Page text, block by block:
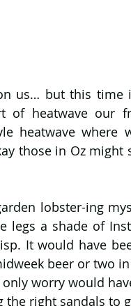
of heatwave our
heatwave where
those in Oz
lobster-ing
a shade of
It would have
beer or two
worry would
right sandals to